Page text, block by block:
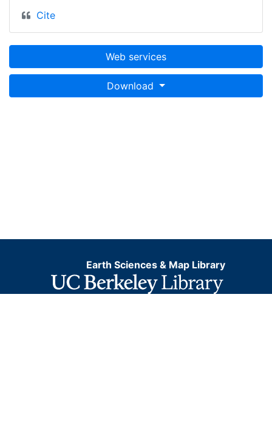
Cite
Web services
Download
Earth Sciences & Map Library